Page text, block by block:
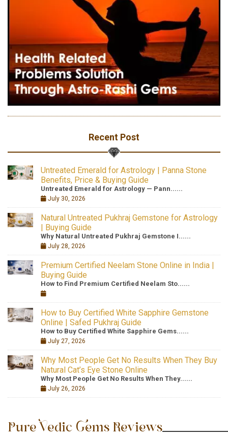
Recent Post
Untreated Emerald for Astrology | Panna Stone
Benefits, Price & Buying Guide
Untreated Emerald for Astrology — Pann......
July 30, 2026
Natural Untreated Pukhraj Gemstone for Astrology
| Buying Guide
Why Natural Untreated Pukhraj Gemstone I......
July 28, 2026
Premium Certified Neelam Stone Online in India |
Buying Guide
How to Find Premium Certified Neelam Sto......
How to Buy Certified White Sapphire Gemstone
Online | Safed Pukhraj Guide
How to Buy Certified White Sapphire Gems......
July 27, 2026
Why Most People Get No Results When They Buy
Natural Cat’s Eye Stone Online
Why Most People Get No Results When They......
July 26, 2026
Pure Vedic Gems Reviews